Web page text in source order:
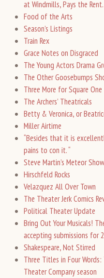
at Windmills, Pays the
Food of the Arts
Season’s Listings
Train Rex
Grace Notes on Disgraced
The Young Actors Drama
The Other Goosebumps
Three More for Square One
The Archers’ Theatricals
Betty & Veronica, or
Miller Airtime
“Besides that it is
pains to con it. “
Steve Martin’s Meteor
Hirschfeld Rocks
Velazquez All Over Town
The Theater Jerk Comics
Political Theater Update
Bring Out Your Musicals!
accepting submissions for
Shakespeare, Not Stirred
Three Titles in Four
Theater Company season